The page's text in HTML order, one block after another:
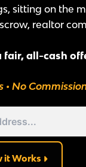
sitting on the
realtor
fair, all-cash
• No
it Works